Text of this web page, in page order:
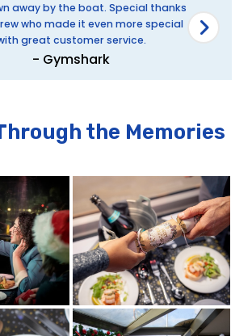
away by the boat. Special thanks
who made it even more special
great customer service.
- Gymshark
the Memories